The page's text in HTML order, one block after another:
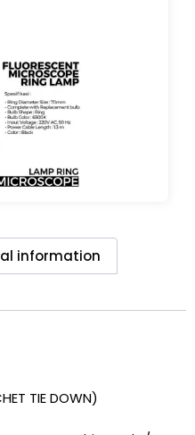
information
TIE DOWN)